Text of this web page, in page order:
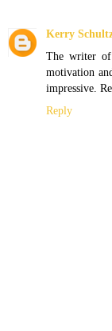
Kerry
The writer of
motivation
impressive.
Reply